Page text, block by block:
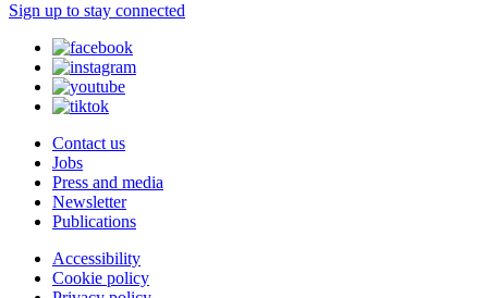
Sign up to stay connected
Contact us
Jobs
Press and media
Newsletter
Publications
Accessibility
Cookie policy